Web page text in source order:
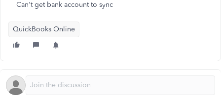
Can't get bank account to sync
QuickBooks Online